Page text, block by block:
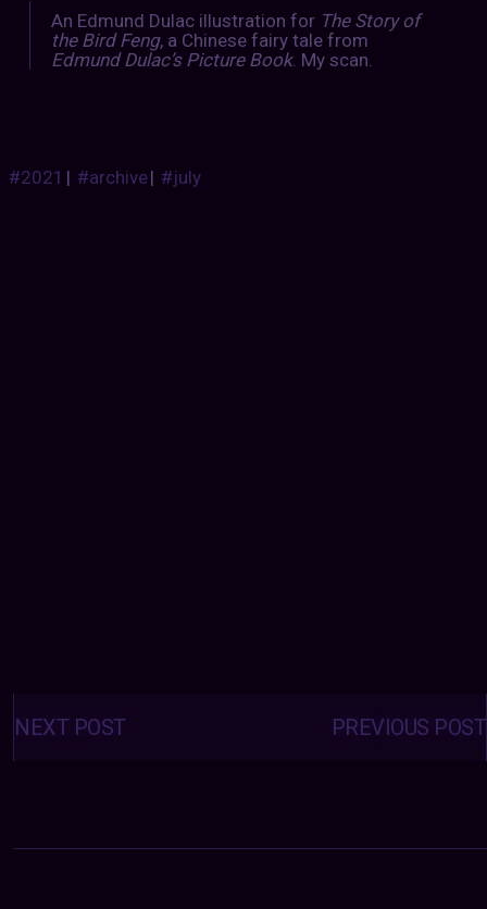
An Edmund Dulac illustration for The Story of
the Bird Feng, a Chinese fairy tale from
Edmund Dulac’s Picture Book. My scan.
#2021 | #archive| #july
Posts
navigation PREVIOUS POST
NEXT POST